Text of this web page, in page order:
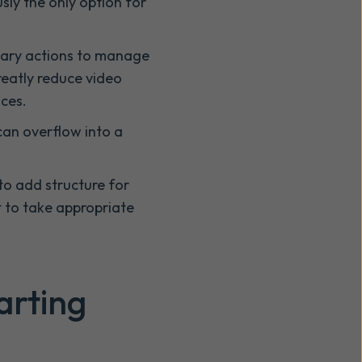
actions to manage
reduce video
overflow into a
add structure for
to take appropriate